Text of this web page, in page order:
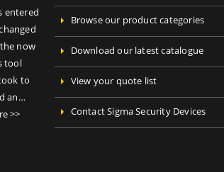
entered
now
tool
to
an…
>>
Browse our product categories
Download our latest catalogue
View your quote list
Contact Sigma Security Devices